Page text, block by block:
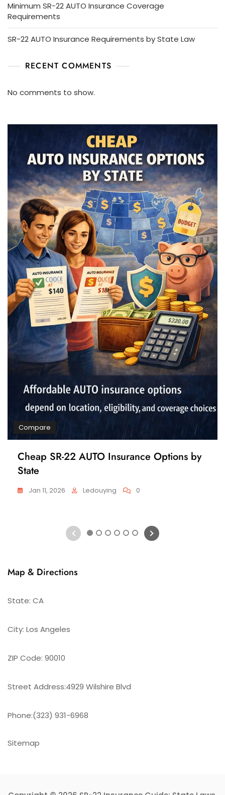
Minimum SR-22 AUTO Insurance Coverage
Requirements
SR-22 AUTO Insurance Requirements by State Law
RECENT COMMENTS
No comments to show.
Compare
Cheap SR-22 AUTO Insurance Options by
State
Jan 11, 2026 Ledouying 0
1 2 3 4 5 6
Map & Directions
State: CA
City: Los Angeles
ZIP Code: 90010
Street Address:4929 Wilshire Blvd
Phone:(323) 931-6968
Sitemap